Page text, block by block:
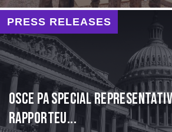
PRESS RELEASES
OSCE PA Special
Rapporteu...